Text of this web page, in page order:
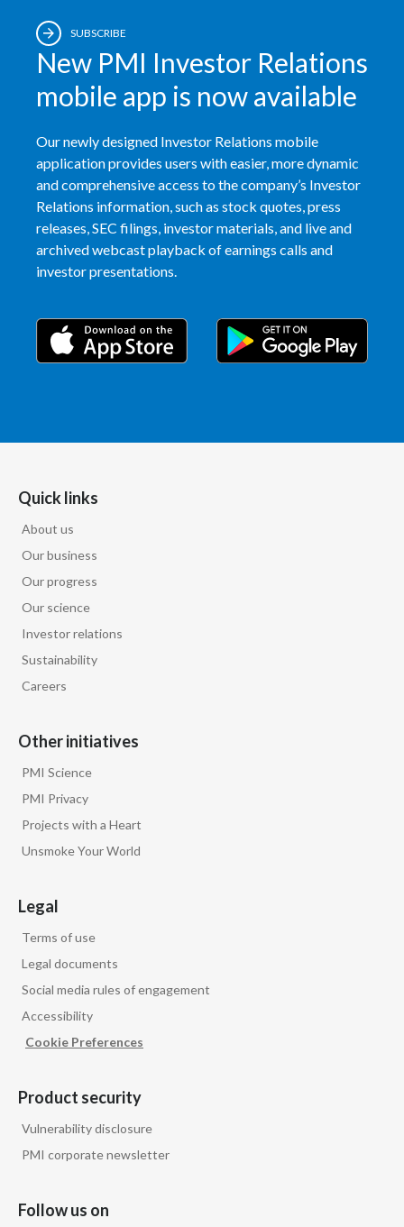
Sweden
Switzerland
Taiwan
Tunisia
SUBSCRIBE
New PMI Investor Relations
mobile app is now available
Our newly designed Investor Relations mobile
application provides users with easier, more dynamic
and comprehensive access to the company’s Investor
Relations information, such as stock quotes, press
releases, SEC filings, investor materials, and live and
archived webcast playback of earnings calls and
investor presentations.
Quick links
About us
Our business
Our progress
Our science
Investor relations
Sustainability
Careers
Other initiatives
PMI Science
PMI Privacy
Projects with a Heart
Unsmoke Your World
Legal
Terms of use
Legal documents
Social media rules of engagement
Accessibility
Cookie Preferences
Product security
Vulnerability disclosure
PMI corporate newsletter
Follow us on